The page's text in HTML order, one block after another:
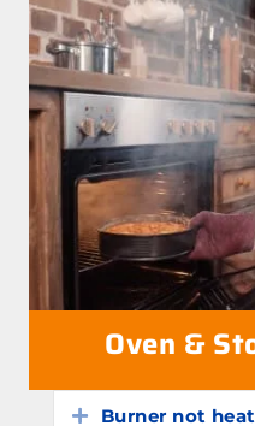
Oven &
Expand
Burner not